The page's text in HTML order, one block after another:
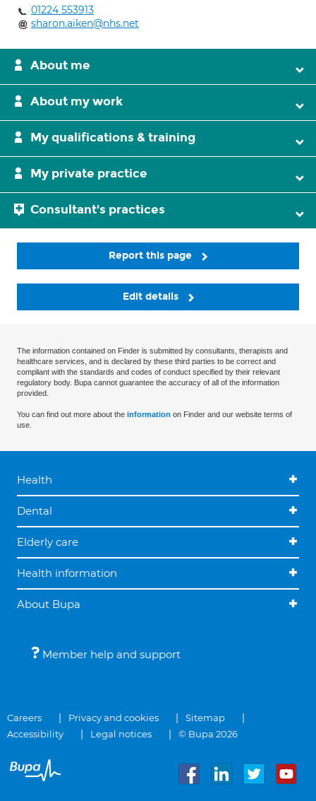
01224 553913
sharon.aiken@nhs.net
About me
About my work
My qualifications & training
My private practice
Consultant's practices
Report this page
Edit details
The information contained on Finder is submitted by consultants, therapists and
healthcare services, and is declared by these third parties to be correct and
compliant with the standards and codes of conduct specified by their relevant
regulatory body. Bupa cannot guarantee the accuracy of all of the information
provided.
You can find out more about the information on Finder and our website terms of
use.
Health
Dental
Elderly care
Health information
About Bupa
Member help and support
Careers Privacy and cookies
Sitemap
Accessibility
Legal notices © Bupa 2026